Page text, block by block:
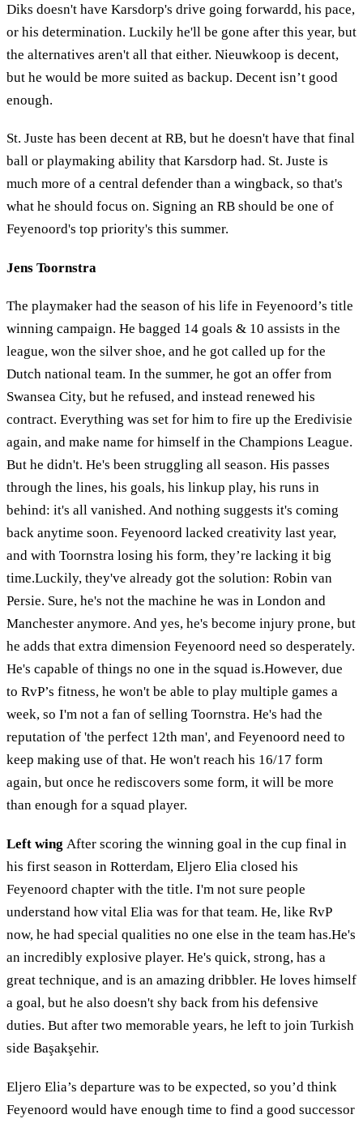
Diks doesn't have Karsdorp's drive going forwardd, his pace,
or his determination. Luckily he'll be gone after this year, but
the alternatives aren't all that either. Nieuwkoop is decent,
but he would be more suited as backup. Decent isn’t good
enough.
St. Juste has been decent at RB, but he doesn't have that final
ball or playmaking ability that Karsdorp had. St. Juste is
much more of a central defender than a wingback, so that's
what he should focus on. Signing an RB should be one of
Feyenoord's top priority's this summer.
Jens Toornstra
The playmaker had the season of his life in Feyenoord’s title
winning campaign. He bagged 14 goals & 10 assists in the
league, won the silver shoe, and he got called up for the
Dutch national team. In the summer, he got an offer from
Swansea City, but he refused, and instead renewed his
contract. Everything was set for him to fire up the Eredivisie
again, and make name for himself in the Champions League.
But he didn't. He's been struggling all season. His passes
through the lines, his goals, his linkup play, his runs in
behind: it's all vanished. And nothing suggests it's coming
back anytime soon. Feyenoord lacked creativity last year,
and with Toornstra losing his form, they’re lacking it big
time.Luckily, they've already got the solution: Robin van
Persie. Sure, he's not the machine he was in London and
Manchester anymore. And yes, he's become injury prone, but
he adds that extra dimension Feyenoord need so desperately.
He's capable of things no one in the squad is.However, due
to RvP’s fitness, he won't be able to play multiple games a
week, so I'm not a fan of selling Toornstra. He's had the
reputation of 'the perfect 12th man', and Feyenoord need to
keep making use of that. He won't reach his 16/17 form
again, but once he rediscovers some form, it will be more
than enough for a squad player.
Left wing After scoring the winning goal in the cup final in
his first season in Rotterdam, Eljero Elia closed his
Feyenoord chapter with the title. I'm not sure people
understand how vital Elia was for that team. He, like RvP
now, he had special qualities no one else in the team has.He's
an incredibly explosive player. He's quick, strong, has a
great technique, and is an amazing dribbler. He loves himself
a goal, but he also doesn't shy back from his defensive
duties. But after two memorable years, he left to join Turkish
side Başakşehir.
Eljero Elia’s departure was to be expected, so you’d think
Feyenoord would have enough time to find a good successor